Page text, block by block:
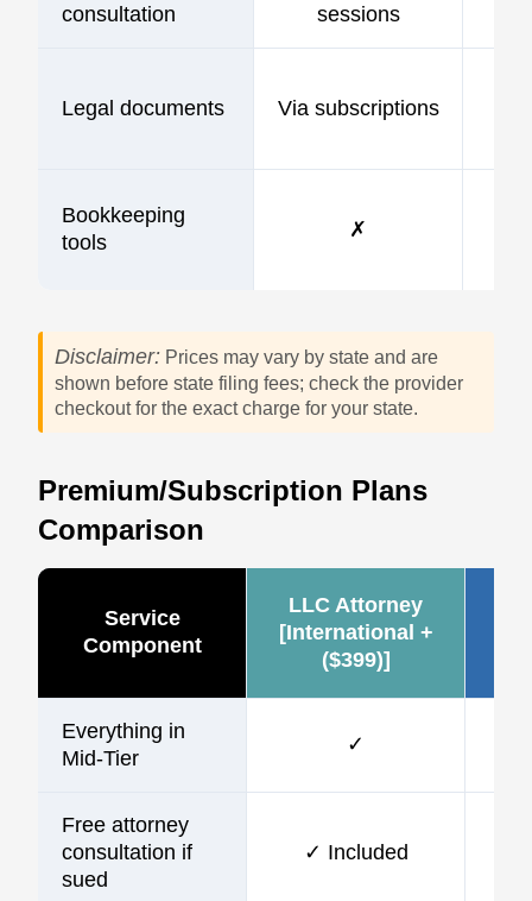
consultation
sessions
Legal documents Via subscriptions
Bookkeeping
tools
✗
Disclaimer: Prices may vary by state and are
shown before state filing fees; check the provider
checkout for the exact charge for your state.
Premium/Subscription Plans
Comparison
Service
Component
LLC Attorney
[International +
($399)]
Everything in
Mid-Tier
✓
Free attorney
consultation if
sued
✓ Included